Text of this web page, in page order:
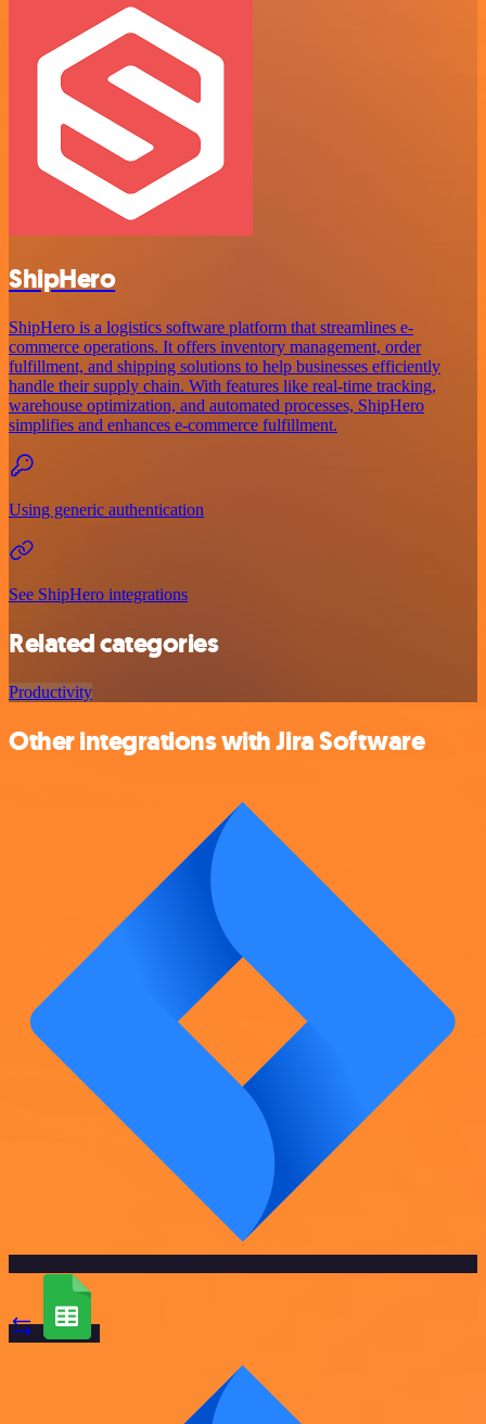
ShipHero
ShipHero is a logistics software platform that streamlines e-
commerce operations. It offers inventory management, order
fulfillment, and shipping solutions to help businesses efficiently
handle their supply chain. With features like real-time tracking,
warehouse optimization, and automated processes, ShipHero
simplifies and enhances e-commerce fulfillment.
Using generic authentication
See ShipHero integrations
Related categories
Productivity
Other integrations with Jira Software